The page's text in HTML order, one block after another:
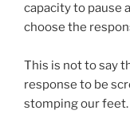
capacity to pause
choose the
This is not to say
response to be
stomping our feet.